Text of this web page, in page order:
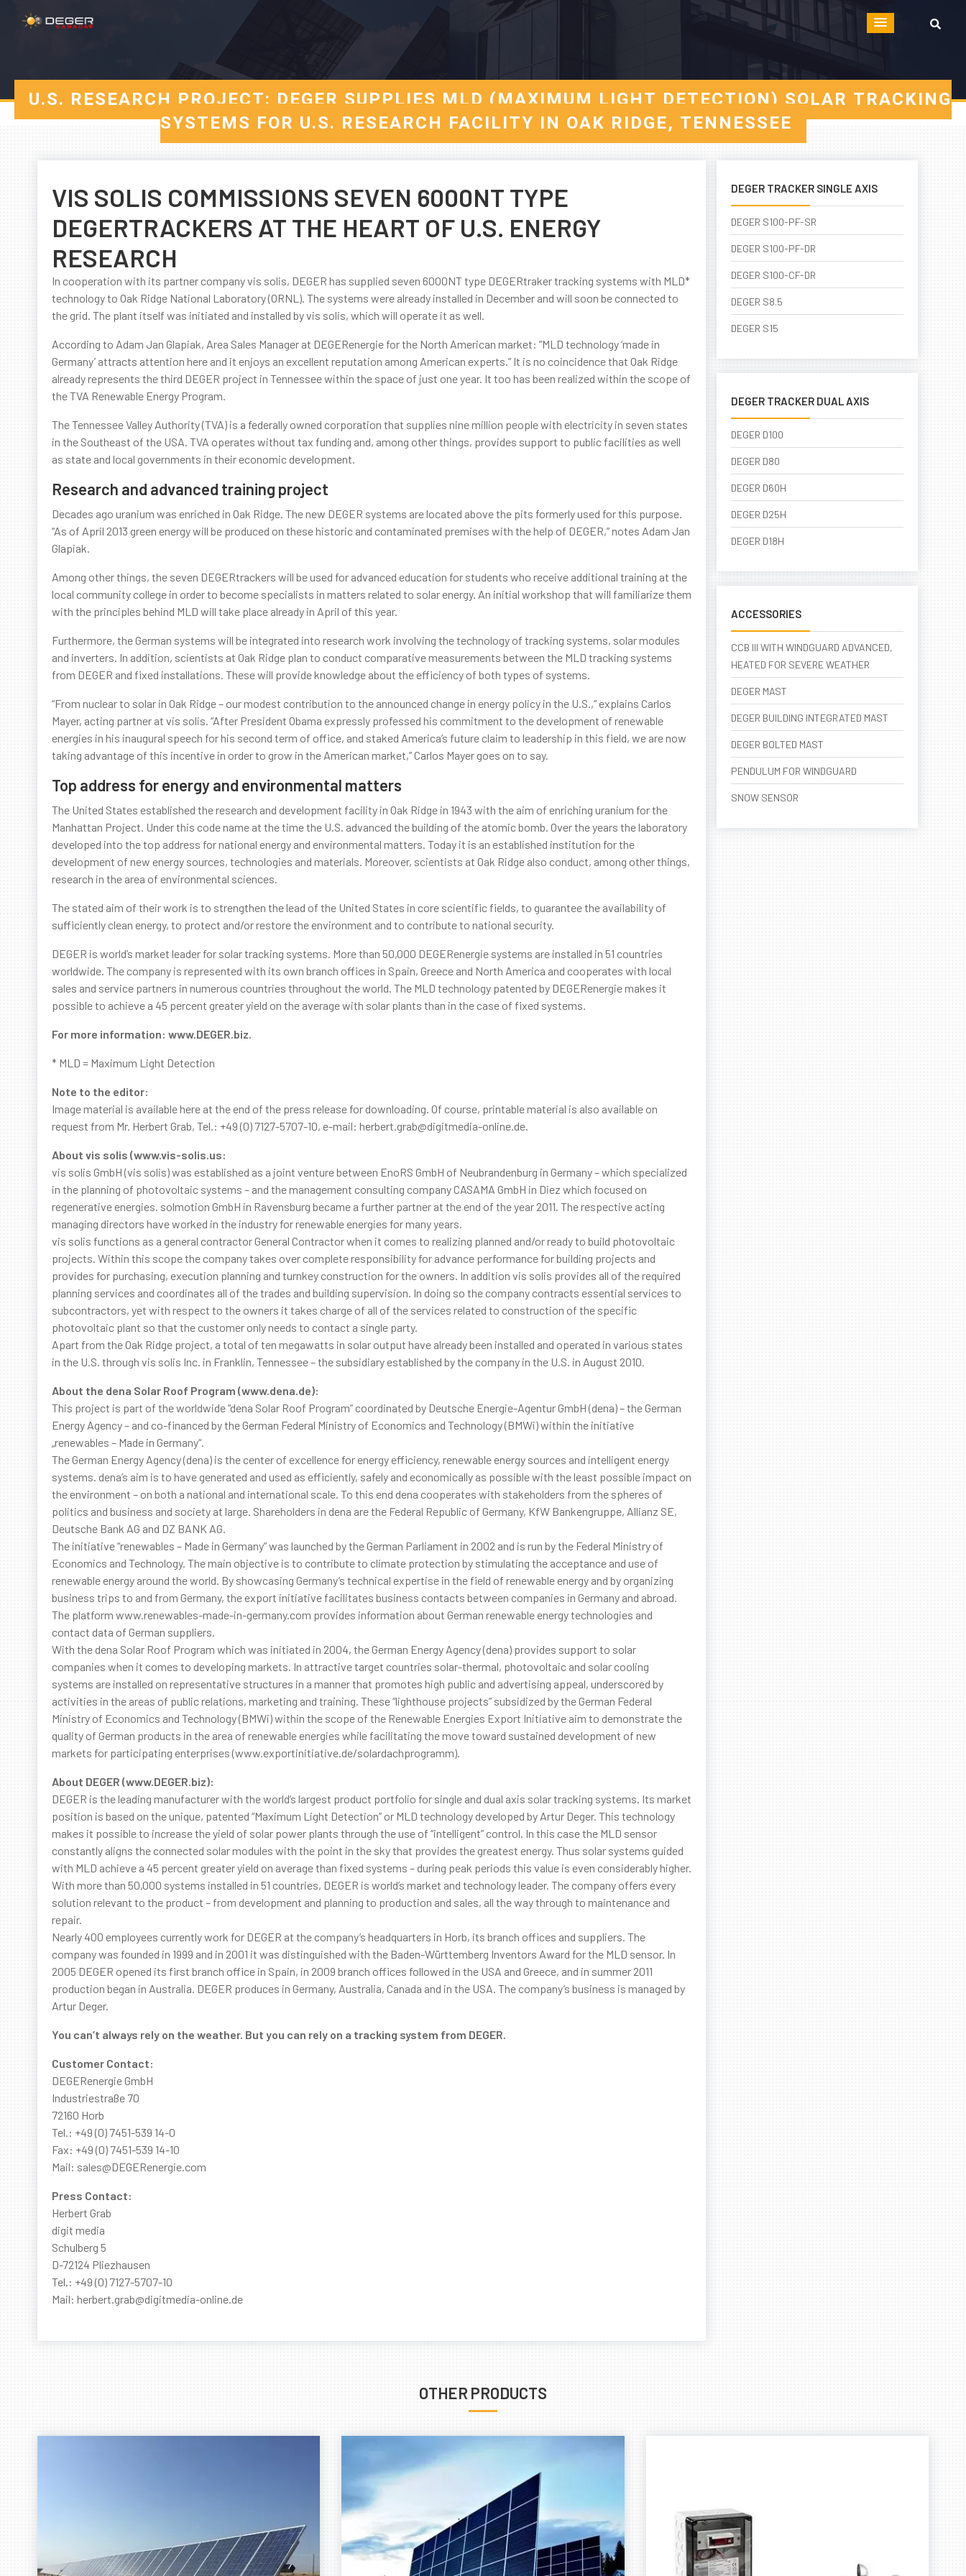
U.S. RESEARCH PROJECT: DEGER SUPPLIES MLD (MAXIMUM LIGHT DETECTION) SOLAR TRACKING
SYSTEMS FOR U.S. RESEARCH FACILITY IN OAK RIDGE, TENNESSEE
VIS SOLIS COMMISSIONS SEVEN 6000NT TYPE
DEGERTRACKERS AT THE HEART OF U.S. ENERGY
RESEARCH
In cooperation with its partner company vis solis, DEGER has supplied seven 6000NT type DEGERtraker tracking systems with MLD*
technology to Oak Ridge National Laboratory (ORNL). The systems were already installed in December and will soon be connected to
the grid. The plant itself was initiated and installed by vis solis, which will operate it as well.
According to Adam Jan Glapiak, Area Sales Manager at DEGERenergie for the North American market: “MLD technology ‘made in
Germany’ attracts attention here and it enjoys an excellent reputation among American experts.” It is no coincidence that Oak Ridge
already represents the third DEGER project in Tennessee within the space of just one year. It too has been realized within the scope of
the TVA Renewable Energy Program.
The Tennessee Valley Authority (TVA) is a federally owned corporation that supplies nine million people with electricity in seven states
in the Southeast of the USA. TVA operates without tax funding and, among other things, provides support to public facilities as well
as state and local governments in their economic development.
Research and advanced training project
Decades ago uranium was enriched in Oak Ridge. The new DEGER systems are located above the pits formerly used for this purpose.
“As of April 2013 green energy will be produced on these historic and contaminated premises with the help of DEGER,” notes Adam Jan
Glapiak.
Among other things, the seven DEGERtrackers will be used for advanced education for students who receive additional training at the
local community college in order to become specialists in matters related to solar energy. An initial workshop that will familiarize them
with the principles behind MLD will take place already in April of this year.
Furthermore, the German systems will be integrated into research work involving the technology of tracking systems, solar modules
and inverters. In addition, scientists at Oak Ridge plan to conduct comparative measurements between the MLD tracking systems
from DEGER and fixed installations. These will provide knowledge about the efficiency of both types of systems.
“From nuclear to solar in Oak Ridge – our modest contribution to the announced change in energy policy in the U.S.,” explains Carlos
Mayer, acting partner at vis solis. “After President Obama expressly professed his commitment to the development of renewable
energies in his inaugural speech for his second term of office, and staked America’s future claim to leadership in this field, we are now
taking advantage of this incentive in order to grow in the American market,” Carlos Mayer goes on to say.
Top address for energy and environmental matters
The United States established the research and development facility in Oak Ridge in 1943 with the aim of enriching uranium for the
Manhattan Project. Under this code name at the time the U.S. advanced the building of the atomic bomb. Over the years the laboratory
developed into the top address for national energy and environmental matters. Today it is an established institution for the
development of new energy sources, technologies and materials. Moreover, scientists at Oak Ridge also conduct, among other things,
research in the area of environmental sciences.
The stated aim of their work is to strengthen the lead of the United States in core scientific fields, to guarantee the availability of
sufficiently clean energy, to protect and/or restore the environment and to contribute to national security.
DEGER is world’s market leader for solar tracking systems. More than 50,000 DEGERenergie systems are installed in 51 countries
worldwide. The company is represented with its own branch offices in Spain, Greece and North America and cooperates with local
sales and service partners in numerous countries throughout the world. The MLD technology patented by DEGERenergie makes it
possible to achieve a 45 percent greater yield on the average with solar plants than in the case of fixed systems.
For more information: www.DEGER.biz.
* MLD = Maximum Light Detection
Note to the editor:
Image material is available here at the end of the press release for downloading. Of course, printable material is also available on
request from Mr. Herbert Grab, Tel.: +49 (0) 7127-5707-10, e-mail: herbert.grab@digitmedia-online.de.
About vis solis (www.vis-solis.us:
vis solis GmbH (vis solis) was established as a joint venture between EnoRS GmbH of Neubrandenburg in Germany – which specialized
in the planning of photovoltaic systems – and the management consulting company CASAMA GmbH in Diez which focused on
regenerative energies. solmotion GmbH in Ravensburg became a further partner at the end of the year 2011. The respective acting
managing directors have worked in the industry for renewable energies for many years.
vis solis functions as a general contractor General Contractor when it comes to realizing planned and/or ready to build photovoltaic
projects. Within this scope the company takes over complete responsibility for advance performance for building projects and
provides for purchasing, execution planning and turnkey construction for the owners. In addition vis solis provides all of the required
planning services and coordinates all of the trades and building supervision. In doing so the company contracts essential services to
subcontractors, yet with respect to the owners it takes charge of all of the services related to construction of the specific
photovoltaic plant so that the customer only needs to contact a single party.
Apart from the Oak Ridge project, a total of ten megawatts in solar output have already been installed and operated in various states
in the U.S. through vis solis Inc. in Franklin, Tennessee – the subsidiary established by the company in the U.S. in August 2010.
About the dena Solar Roof Program (www.dena.de):
This project is part of the worldwide “dena Solar Roof Program” coordinated by Deutsche Energie-Agentur GmbH (dena) – the German
Energy Agency – and co-financed by the German Federal Ministry of Economics and Technology (BMWi) within the initiative
„renewables – Made in Germany“.
The German Energy Agency (dena) is the center of excellence for energy efficiency, renewable energy sources and intelligent energy
systems. dena’s aim is to have generated and used as efficiently, safely and economically as possible with the least possible impact on
the environment – on both a national and international scale. To this end dena cooperates with stakeholders from the spheres of
politics and business and society at large. Shareholders in dena are the Federal Republic of Germany, KfW Bankengruppe, Allianz SE,
Deutsche Bank AG and DZ BANK AG.
The initiative “renewables – Made in Germany” was launched by the German Parliament in 2002 and is run by the Federal Ministry of
Economics and Technology. The main objective is to contribute to climate protection by stimulating the acceptance and use of
renewable energy around the world. By showcasing Germany’s technical expertise in the field of renewable energy and by organizing
business trips to and from Germany, the export initiative facilitates business contacts between companies in Germany and abroad.
The platform www.renewables-made-in-germany.com provides information about German renewable energy technologies and
contact data of German suppliers.
With the dena Solar Roof Program which was initiated in 2004, the German Energy Agency (dena) provides support to solar
companies when it comes to developing markets. In attractive target countries solar-thermal, photovoltaic and solar cooling
systems are installed on representative structures in a manner that promotes high public and advertising appeal, underscored by
activities in the areas of public relations, marketing and training. These “lighthouse projects” subsidized by the German Federal
Ministry of Economics and Technology (BMWi) within the scope of the Renewable Energies Export Initiative aim to demonstrate the
quality of German products in the area of renewable energies while facilitating the move toward sustained development of new
markets for participating enterprises (www.exportinitiative.de/solardachprogramm).
About DEGER (www.DEGER.biz):
DEGER is the leading manufacturer with the world’s largest product portfolio for single and dual axis solar tracking systems. Its market
position is based on the unique, patented “Maximum Light Detection” or MLD technology developed by Artur Deger. This technology
makes it possible to increase the yield of solar power plants through the use of “intelligent” control. In this case the MLD sensor
constantly aligns the connected solar modules with the point in the sky that provides the greatest energy. Thus solar systems guided
with MLD achieve a 45 percent greater yield on average than fixed systems – during peak periods this value is even considerably higher.
With more than 50,000 systems installed in 51 countries, DEGER is world’s market and technology leader. The company offers every
solution relevant to the product – from development and planning to production and sales, all the way through to maintenance and
repair.
Nearly 400 employees currently work for DEGER at the company’s headquarters in Horb, its branch offices and suppliers. The
company was founded in 1999 and in 2001 it was distinguished with the Baden-Württemberg Inventors Award for the MLD sensor. In
2005 DEGER opened its first branch office in Spain, in 2009 branch offices followed in the USA and Greece, and in summer 2011
production began in Australia. DEGER produces in Germany, Australia, Canada and in the USA. The company’s business is managed by
Artur Deger.
You can’t always rely on the weather. But you can rely on a tracking system from DEGER.
Customer Contact:
DEGERenergie GmbH
Industriestraße 70
72160 Horb
Tel.: +49 (0) 7451-539 14-0
Fax: +49 (0) 7451-539 14-10
Mail: sales@DEGERenergie.com
Press Contact:
Herbert Grab
digit media
Schulberg 5
D-72124 Pliezhausen
Tel.: +49 (0) 7127-5707-10
Mail: herbert.grab@digitmedia-online.de
DEGER TRACKER SINGLE AXIS
DEGER S100-PF-SR
DEGER S100-PF-DR
DEGER S100-CF-DR
DEGER S8.5
DEGER S15
DEGER TRACKER DUAL AXIS
DEGER D100
DEGER D80
DEGER D60H
DEGER D25H
DEGER D18H
ACCESSORIES
CCB III WITH WINDGUARD ADVANCED,
HEATED FOR SEVERE WEATHER
DEGER MAST
DEGER BUILDING INTEGRATED MAST
DEGER BOLTED MAST
PENDULUM FOR WINDGUARD
SNOW SENSOR
OTHER PRODUCTS